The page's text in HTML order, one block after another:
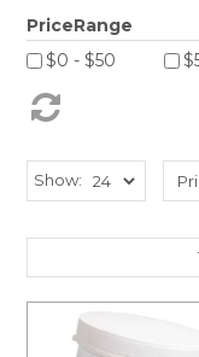
PriceRange
$0 - $50
Show: